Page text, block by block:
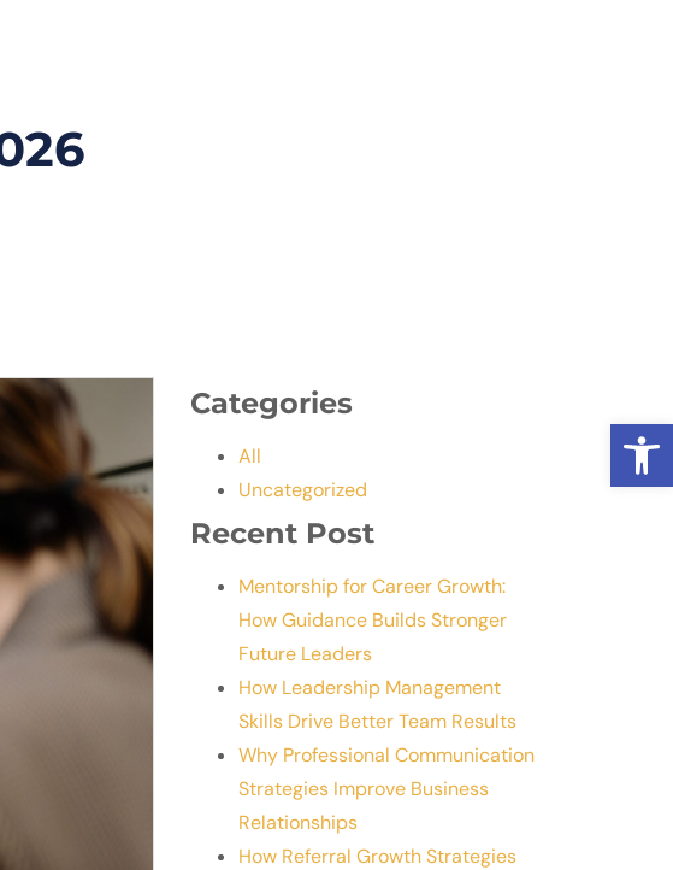
Categories
All
Uncategorized
Recent Post
Mentorship for Career Growth:
How Guidance Builds Stronger
Future Leaders
How Leadership Management
Skills Drive Better Team Results
Why Professional Communication
Strategies Improve Business
Relationships
How Referral Growth Strategies